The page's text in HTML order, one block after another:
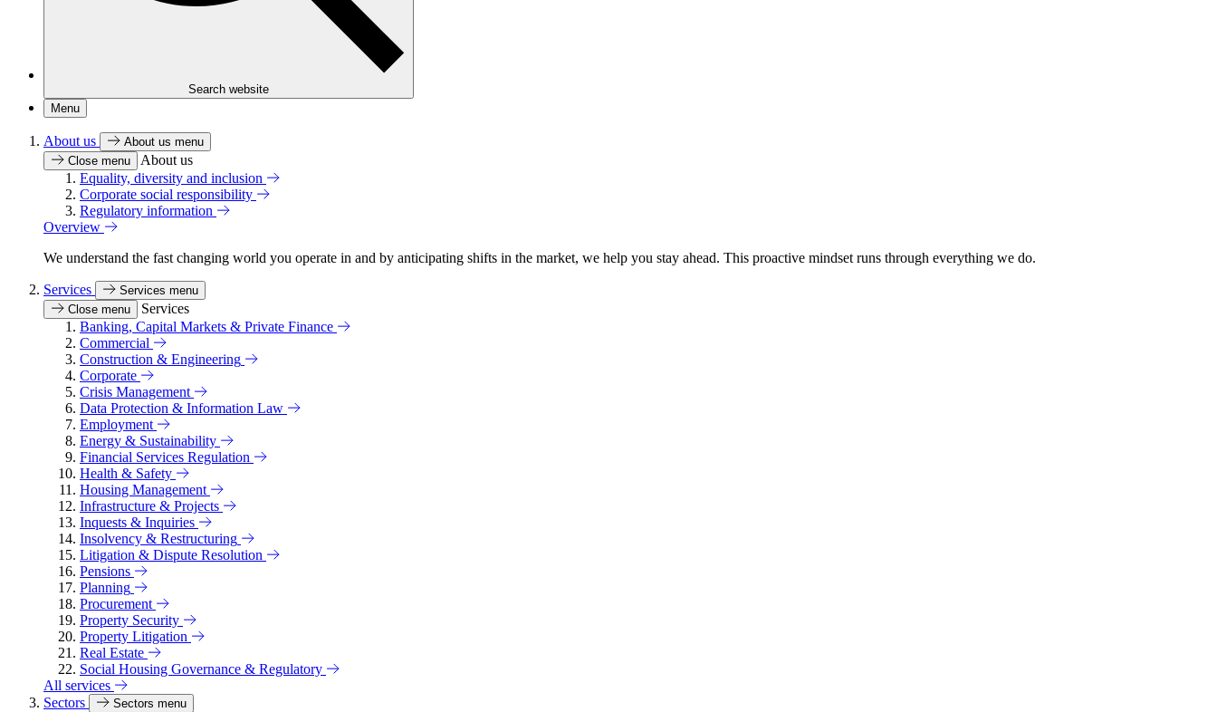
Search website
Menu
About us
About us menu
Close menu
About us
Equality, diversity and inclusion
Corporate social responsibility
Regulatory information
Overview
We understand the fast changing world you operate in and by anticipating shifts in the market, we help you stay ahead. This proactive mindset runs through everything we do.
Services
Services menu
Close menu
Services
Banking, Capital Markets & Private Finance
Commercial
Construction & Engineering
Corporate
Crisis Management
Data Protection & Information Law
Employment
Energy & Sustainability
Financial Services Regulation
Health & Safety
Housing Management
Infrastructure & Projects
Inquests & Inquiries
Insolvency & Restructuring
Litigation & Dispute Resolution
Pensions
Planning
Procurement
Property Security
Property Litigation
Real Estate
Social Housing Governance & Regulatory
All services
Sectors
Sectors menu